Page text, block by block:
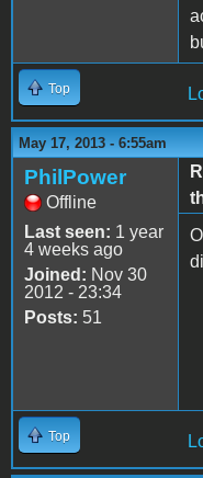
Top
May 17, 2013 - 6:55am
PhilPower
Offline
Last seen: 1 year
4 weeks ago
Joined: Nov 30
2012 - 23:34
Posts: 51
Top